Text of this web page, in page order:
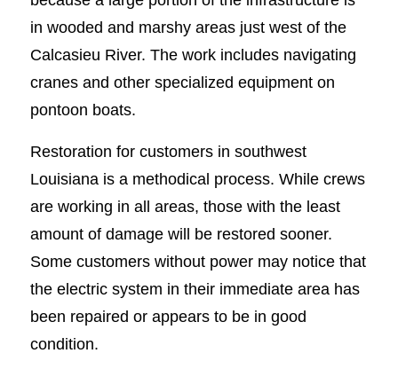
in wooded and marshy areas just west of the
Calcasieu River. The work includes navigating
cranes and other specialized equipment on
pontoon boats.
Restoration for customers in southwest
Louisiana is a methodical process. While crews
are working in all areas, those with the least
amount of damage will be restored sooner.
Some customers without power may notice that
the electric system in their immediate area has
been repaired or appears to be in good
condition.